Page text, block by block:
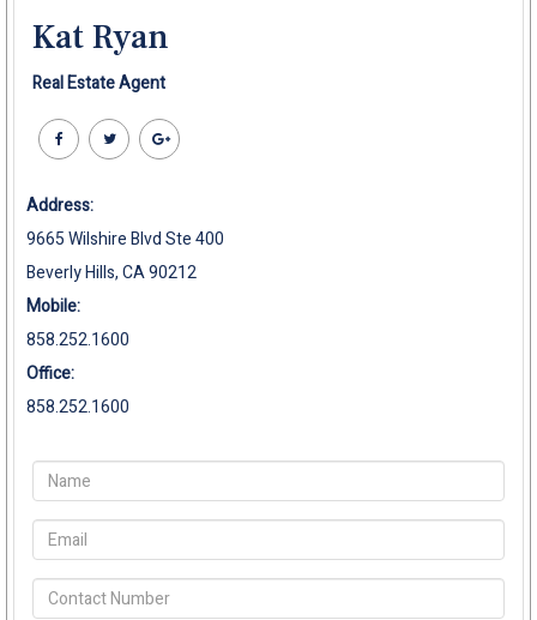
Kat Ryan
Real Estate Agent
Address:
9665 Wilshire Blvd Ste 400
Beverly Hills, CA 90212
Mobile:
858.252.1600
Office:
858.252.1600